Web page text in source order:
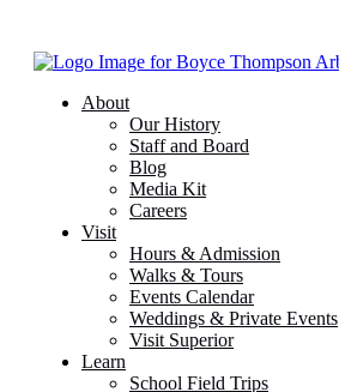
About
Our History
Staff and Board
Blog
Media Kit
Careers
Visit
Hours & Admission
Walks & Tours
Events Calendar
Weddings & Private Events
Visit Superior
Learn
School Field Trips